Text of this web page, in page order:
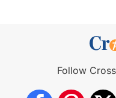
Follow